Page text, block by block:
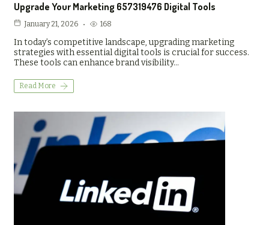
Upgrade Your Marketing 657319476 Digital Tools
January 21, 2026 168
In today’s competitive landscape, upgrading marketing
strategies with essential digital tools is crucial for success.
These tools can enhance brand visibility…
Read More